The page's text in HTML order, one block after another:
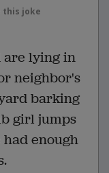
this joke
are lying in
neighbor's
barking
girl jumps
had enough